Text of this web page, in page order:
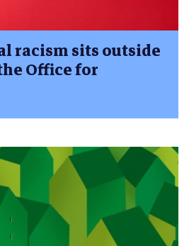
racism sits outside
Office for